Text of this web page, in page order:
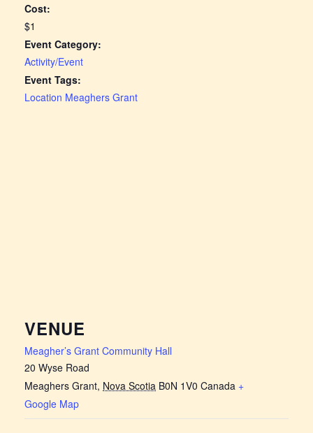
Cost:
$1
Event Category:
Activity/Event
Event Tags:
Location Meaghers Grant
VENUE
Meagher’s Grant Community Hall
20 Wyse Road
Meaghers Grant, Nova Scotia B0N 1V0 Canada +
Google Map